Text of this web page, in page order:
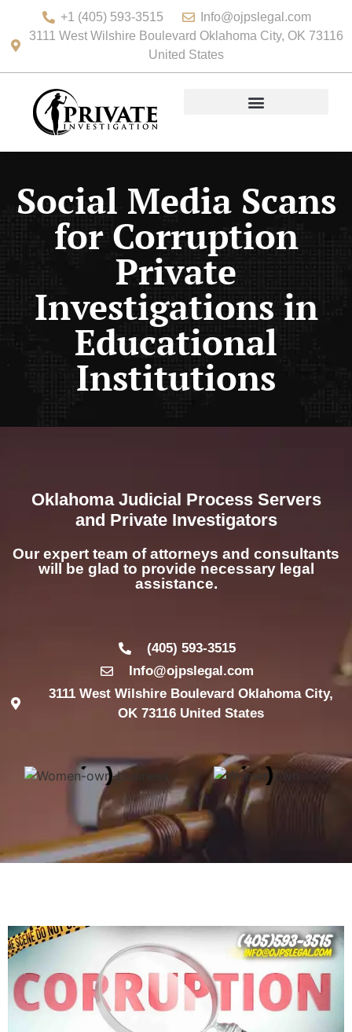
+1 (405) 593-3515
Info@ojpslegal.com
3111 West Wilshire Boulevard Oklahoma City, OK 73116
United States
Social Media Scans
for Corruption
Private
Investigations in
Educational
Institutions
Oklahoma Judicial Process Servers
and Private Investigators
Our expert team of attorneys and consultants
will be glad to provide necessary legal
assistance.
(405) 593-3515
Info@ojpslegal.com
3111 West Wilshire Boulevard Oklahoma City,
OK 73116 United States